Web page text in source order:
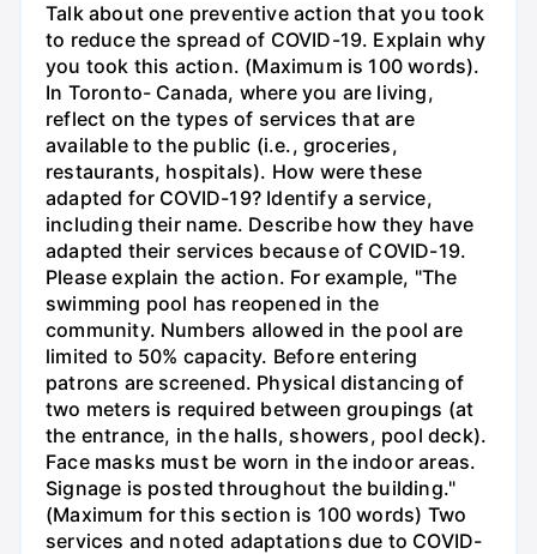
Talk about one preventive action that you took
to reduce the spread of COVID-19. Explain why
you took this action. (Maximum is 100 words).
In Toronto- Canada, where you are living,
reflect on the types of services that are
available to the public (i.e., groceries,
restaurants, hospitals). How were these
adapted for COVID-19? Identify a service,
including their name. Describe how they have
adapted their services because of COVID-19.
Please explain the action. For example, "The
swimming pool has reopened in the
community. Numbers allowed in the pool are
limited to 50% capacity. Before entering
patrons are screened. Physical distancing of
two meters is required between groupings (at
the entrance, in the halls, showers, pool deck).
Face masks must be worn in the indoor areas.
Signage is posted throughout the building."
(Maximum for this section is 100 words) Two
services and noted adaptations due to COVID-